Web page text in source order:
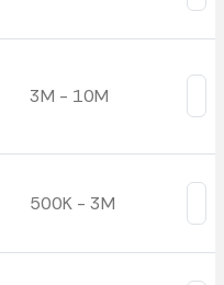
3M - 10M
500K - 3M